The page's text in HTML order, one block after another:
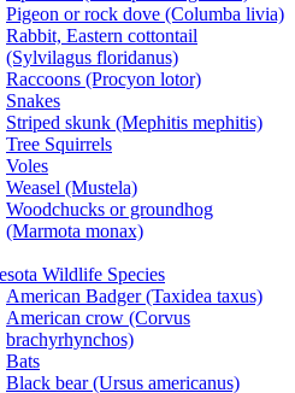
Pigeon or rock dove (Columba livia)
Rabbit, Eastern cottontail
(Sylvilagus floridanus)
Raccoons (Procyon lotor)
Snakes
Striped skunk (Mephitis mephitis)
Tree Squirrels
Voles
Weasel (Mustela)
Woodchucks or groundhog
(Marmota monax)
Wildlife Species
American Badger (Taxidea taxus)
American crow (Corvus
brachyrhynchos)
Bats
Black bear (Ursus americanus)